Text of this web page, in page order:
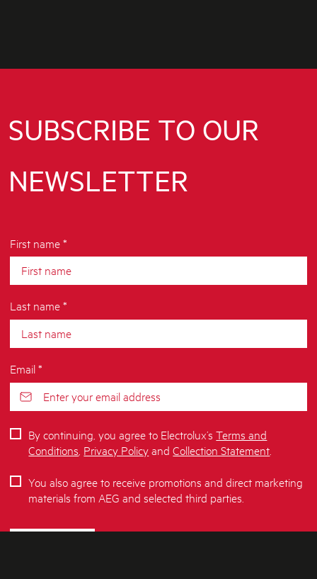
SUBSCRIBE TO OUR
NEWSLETTER
First name *
Last name *
Email *
By continuing, you agree to Electrolux’sTerms and
Conditions Privacy PolicyandCollection Statement
You also agree to receive promotions and direct marketing
materials from AEG and selected third parties.